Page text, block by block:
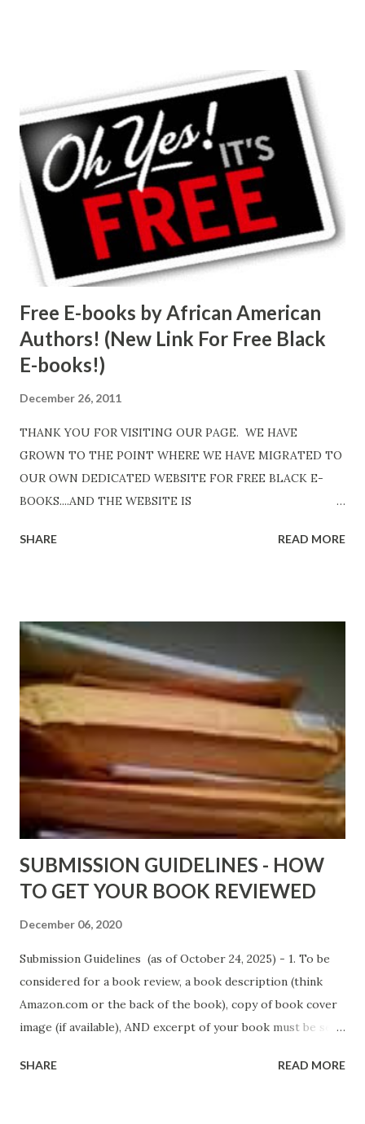
Free E-books by African American
Authors! (New Link For Free Black
E-books!)
December 26, 2011
THANK YOU FOR VISITING OUR PAGE. WE HAVE
GROWN TO THE POINT WHERE WE HAVE MIGRATED TO
OUR OWN DEDICATED WEBSITE FOR FREE BLACK E-
BOOKS....AND THE WEBSITE IS
http://www.FreeBlackEbooks.com now! Links below are
ShadowsofStLouis After The Lies by Mandessa Selby -
http://amzn.to/AfterTheLies Devil in a Red Dress by
DaReal Bo$$lady - http://amzn.to/ DevilInARedDress Mr
Wrong And The Rats (Time Will Reveal Short Stories) by
Black Coffee - http://amzn.to/ MrWrongAndTheRats
Fools' Heaven - Love, Lust and Death beyond the Pulpit by
D. T. Pollard - http://amzn.to/FoolsHeaven (FREE ONCE
AGAIN!) OLDER LINKS POSTED THAT ARE STILL FREE
Sno...
SHARE READ MORE
SUBMISSION GUIDELINES - HOW
TO GET YOUR BOOK REVIEWED
December 06, 2020
Submission Guidelines (as of October 24, 2025) - 1. To be
considered for a book review, a book description (think
Amazon.com or the back of the book), copy of book cover
image (if available), AND excerpt of your book must be sent
book description in the body of the email. You must submit
SHARE READ MORE